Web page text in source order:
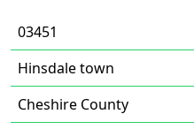
03451
Hinsdale town
Cheshire County